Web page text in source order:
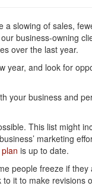
a slowing of sales,
business-owning
over the last year.
year, and look for
your business and
This list might
marketing
is up to date.
people freeze if they
it to make revisions